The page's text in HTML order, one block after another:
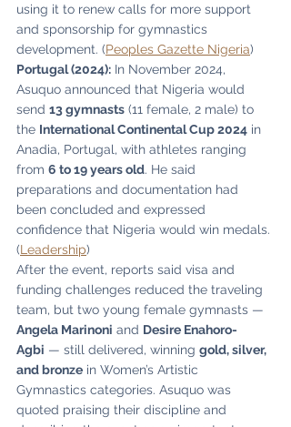
using it to renew calls for more support
and sponsorship for gymnastics
development. (Peoples Gazette Nigeria)
Portugal (2024): In November 2024,
Asuquo announced that Nigeria would
send 13 gymnasts (11 female, 2 male) to
the International Continental Cup 2024 in
Anadia, Portugal, with athletes ranging
from 6 to 19 years old. He said
preparations and documentation had
been concluded and expressed
confidence that Nigeria would win medals.
(Leadership)
After the event, reports said visa and
funding challenges reduced the traveling
team, but two young female gymnasts —
Angela Marinoni and Desire Enahoro-
Agbi — still delivered, winning gold, silver,
and bronze in Women’s Artistic
Gymnastics categories. Asuquo was
quoted praising their discipline and